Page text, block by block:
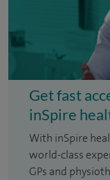
Get fast
inSpire
With inSpire
world-class
GPs and